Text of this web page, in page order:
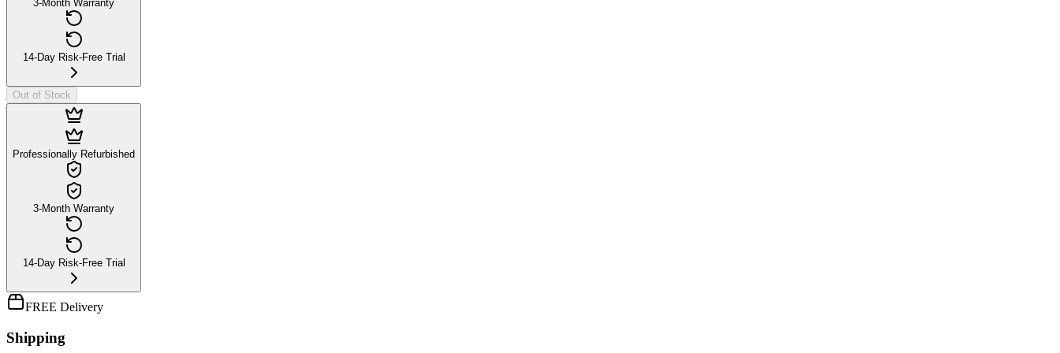
3-Month Warranty
14-Day Risk-Free Trial
Out of Stock
Professionally Refurbished
3-Month Warranty
14-Day Risk-Free Trial
FREE Delivery
Shipping